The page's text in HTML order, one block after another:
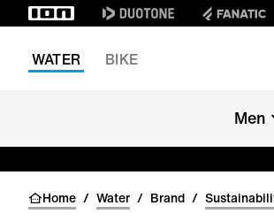
WATER
BIKE
Men
Home / Water / Brand /